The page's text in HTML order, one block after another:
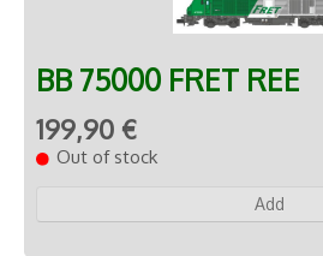
BB 75000 FRET REE
199,90 €
Out of stock
Add